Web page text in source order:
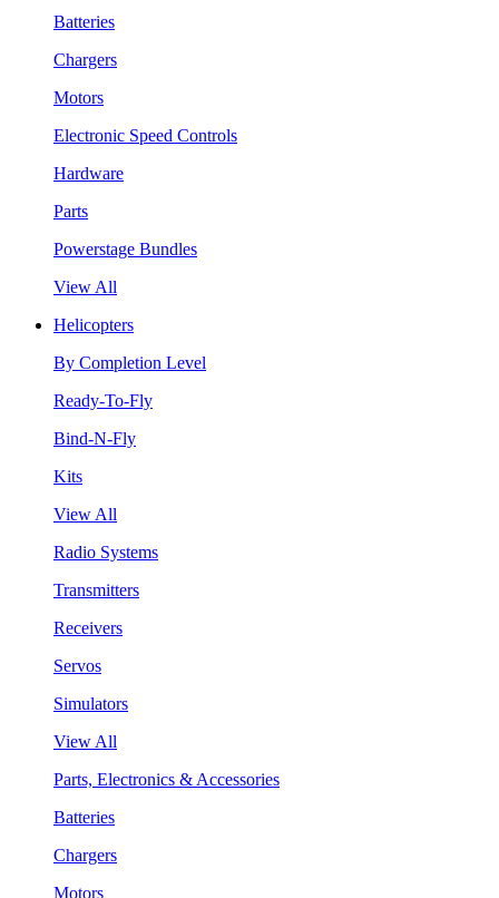
Batteries
Chargers
Motors
Electronic Speed Controls
Hardware
Parts
Powerstage Bundles
View All
Helicopters
By Completion Level
Ready-To-Fly
Bind-N-Fly
Kits
View All
Radio Systems
Transmitters
Receivers
Servos
Simulators
View All
Parts, Electronics & Accessories
Batteries
Chargers
Motors